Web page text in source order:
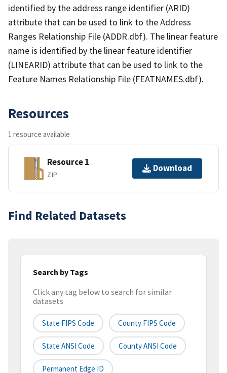
identified by the address range identifier (ARID)
attribute that can be used to link to the Address
Ranges Relationship File (ADDR.dbf). The linear feature
name is identified by the linear feature identifier
(LINEARID) attribute that can be used to link to the
Feature Names Relationship File (FEATNAMES.dbf).
Resources
1 resource available
Resource 1
ZIP
Download
Find Related Datasets
Search by Tags
Click any tag below to search for similar
datasets
State FIPS Code County FIPS Code
State ANSI Code County ANSI Code
Permanent Edge ID